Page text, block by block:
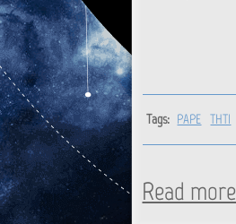
Tags: PAPE THTI
Read more